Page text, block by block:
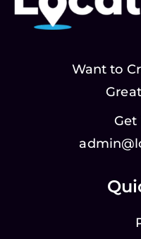
Want to
Get